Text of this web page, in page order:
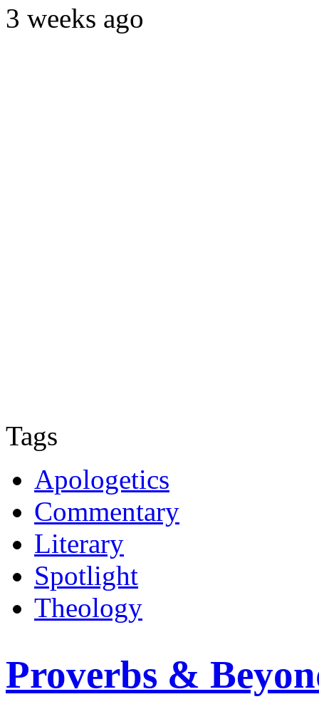
3 weeks ago
Tags
Apologetics
Commentary
Literary
Spotlight
Theology
Proverbs &